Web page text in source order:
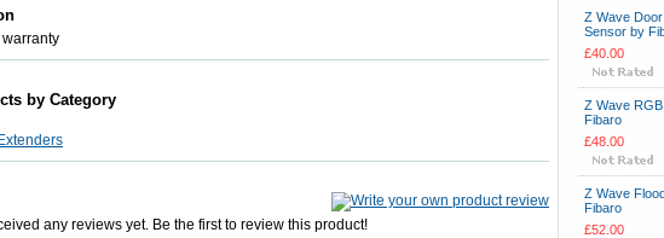
by Category
any reviews yet. Be the first to review this product!
Z Wave
Sensor by
£40.00
Z Wave
Fibaro
£48.00
Z Wave
Fibaro
£52.00